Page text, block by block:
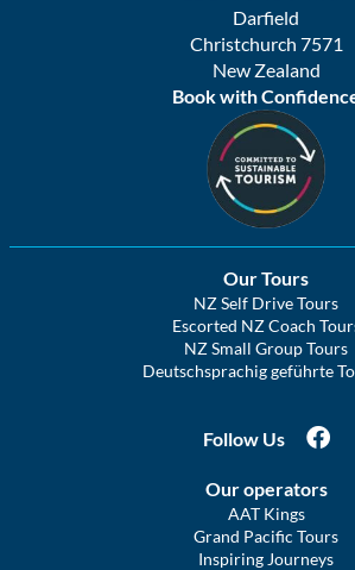
Darfield
Christchurch 7571
New Zealand
Book with
Our Tours
NZ Self Drive Tours
Escorted NZ Coach
NZ Small Group Tours
Deutschsprachig geführte
Follow Us
Our operators
AAT Kings
Grand Pacific Tours
Inspiring Journeys